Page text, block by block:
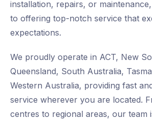
installation, repairs, or
to offering top-notch service that
expectations.
We proudly operate in ACT, New
Queensland, South Australia,
Western Australia, providing fast
service wherever you are located.
centres to regional areas, our team